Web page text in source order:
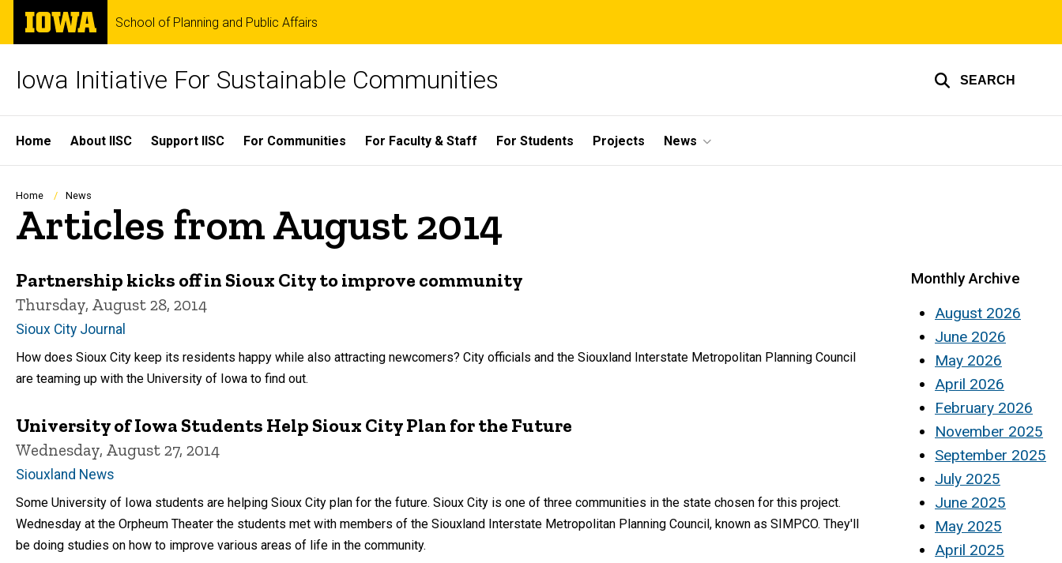
Skip
main
The
University
of
School of Planning and Public Affairs
Iowa Initiative For Sustainable Communities SEARCH
Site
Main
Navigation
Home About IISC Support IISC For Communities For Faculty & Staff For Students Projects News
Breadcrumb
Home News
Articles from August 2014
Partnership kicks off in Sioux City to improve community
Thursday, August 28, 2014
Sioux City Journal
How does Sioux City keep its residents happy while also attracting newcomers? City officials and the Siouxland Interstate Metropolitan Planning Council
are teaming up with the University of Iowa to find out.
University of Iowa Students Help Sioux City Plan for the Future
Wednesday, August 27, 2014
Siouxland News
Some University of Iowa students are helping Sioux City plan for the future. Sioux City is one of three communities in the state chosen for this project.
Wednesday at the Orpheum Theater the students met with members of the Siouxland Interstate Metropolitan Planning Council, known as SIMPCO. They'll
be doing studies on how to improve various areas of life in the community.
Monthly Archive
August 2026
June 2026
May 2026
April 2026
February 2026
November 2025
September 2025
July 2025
June 2025
May 2025
April 2025